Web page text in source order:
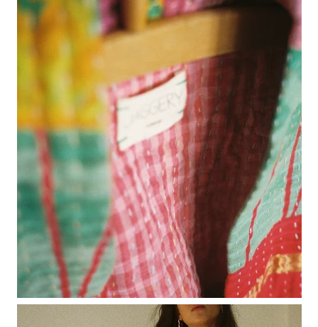
rio ribbed shorts
rosa jumper with pockets
mini rosalia cardigan
rosina mini jumper
sincero ribbed polo jumper
solito vest
tino vest
tio vest